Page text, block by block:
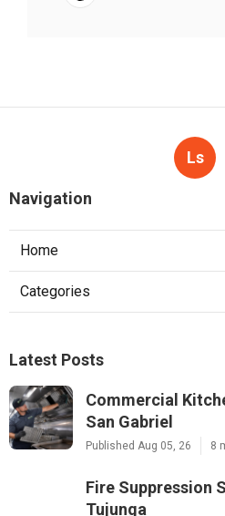
Ls
Navigation
Home
Categories
Latest Posts
Commercial
San Gabriel
Published Aug 05, 26 8
Fire Suppression
Tujunga